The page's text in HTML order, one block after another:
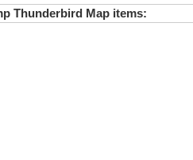
Thunderbird Map items: